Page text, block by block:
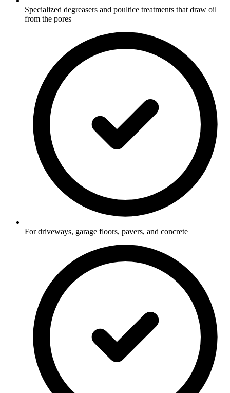
Specialized degreasers and poultice treatments that draw oil
from the pores
For driveways, garage floors, pavers, and concrete